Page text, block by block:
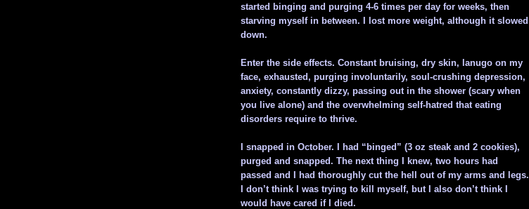
started binging and purging 4-6 times per day for weeks, then
starving myself in between. I lost more weight, although it slowed
down.
Enter the side effects. Constant bruising, dry skin, lanugo on my
face, exhausted, purging involuntarily, soul-crushing depression,
anxiety, constantly dizzy, passing out in the shower (scary when
you live alone) and the overwhelming self-hatred that eating
disorders require to thrive.
I snapped in October. I had “binged” (3 oz steak and 2 cookies),
purged and snapped. The next thing I knew, two hours had
passed and I had thoroughly cut the hell out of my arms and legs.
I don’t think I was trying to kill myself, but I also don’t think I
would have cared if I died.